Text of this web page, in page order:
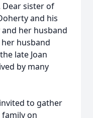
Dear sister of
and his
her husband
husband
late Joan
by many
to gather
on